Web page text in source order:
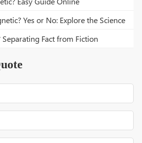
Yes or No: Explore the Science
Separating Fact from Fiction